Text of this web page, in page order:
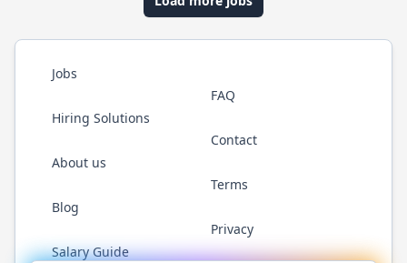
Jobs
Hiring Solutions
About us
Blog
Salary Guide
FAQ
Contact
Terms
Privacy